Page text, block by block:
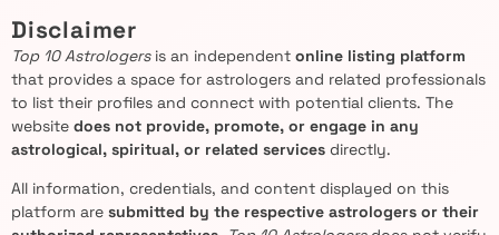
Disclaimer
Top 10 Astrologersis an independent online listing platform
that provides a space for astrologers and related professionals
to list their profiles and connect with potential clients. The
website does not provide, promote, or engage in any
astrological, spiritual, or related services directly.
All information, credentials, and content displayed on this
platform are submitted by the respective astrologers or their